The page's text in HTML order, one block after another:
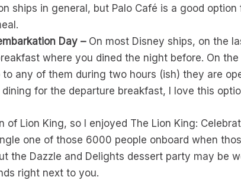
ships in general, but Palo Café is a good
Day –On most Disney ships, on the
where you dined the night before. On
to any of them during two hours (ish) they are
for the departure breakfast, I love this
of Lion King, so I enjoyed The Lion King:
one of those 6000 people onboard when
the Dazzle and Delights dessert party may be
right next to you.